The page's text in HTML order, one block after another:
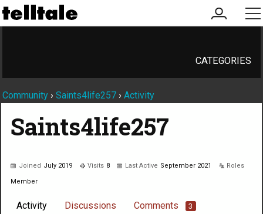
my
account
CATEGORIES
Community › Saints4life257 › Activity
Saints4life257
Joined July 2019 Visits 8 Last Active September 2021 Roles
Member
Activity Discussions Comments 3